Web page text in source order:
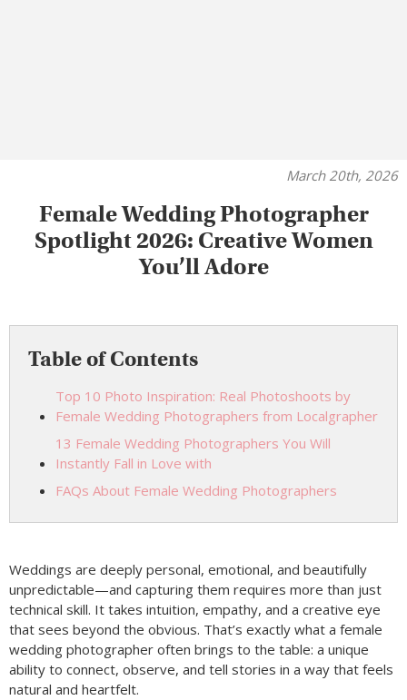
March 20th, 2026
Female Wedding Photographer
Spotlight 2026: Creative Women
You’ll Adore
Table of Contents
Top 10 Photo Inspiration: Real Photoshoots by
Female Wedding Photographers from Localgrapher
13 Female Wedding Photographers You Will
Instantly Fall in Love with
FAQs About Female Wedding Photographers
Weddings are deeply personal, emotional, and beautifully
unpredictable—and capturing them requires more than just
technical skill. It takes intuition, empathy, and a creative eye
that sees beyond the obvious. That’s exactly what a female
wedding photographer often brings to the table: a unique
ability to connect, observe, and tell stories in a way that feels
natural and heartfelt.